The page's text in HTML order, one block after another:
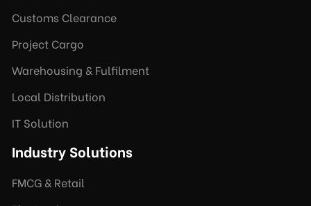
Customs Clearance
Project Cargo
Warehousing & Fulfilment
Local Distribution
IT Solution
Industry Solutions
FMCG & Retail